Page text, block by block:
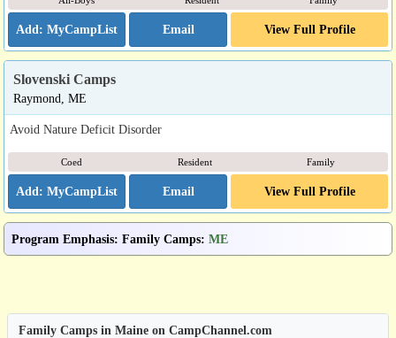
Email View Full Profile
Slovenski Camps
Raymond, ME
Avoid Nature Deficit Disorder
Coed Resident Family
Email View Full Profile
Program Emphasis: Family Camps: ME
Family Camps in Maine on CampChannel.com